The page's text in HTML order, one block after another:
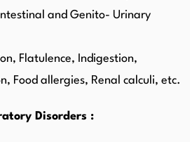
and Genito- Urinary
Flatulence, Indigestion,
Food allergies, Renal calculi, etc.
Disorders :